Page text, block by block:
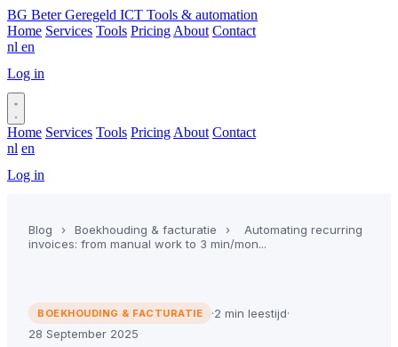
BG Beter Geregeld ICT Tools & automation
Home Services Tools Pricing About Contact
nl en
Log in
Home Services Tools Pricing About Contact
nl en
Log in
Blog › Boekhouding & facturatie ›
Automating recurring
invoices: from manual work to 3 min/mon...
BOEKHOUDING & FACTURATIE ·2 min leestijd·
28 September 2025